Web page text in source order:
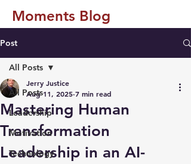
Moments Blog
Post
All Posts
Leadership
Motivation
Technology
All Posts
Mastering Human
Transformation
Leadership in an AI-
Jerry Justice
Aug 11, 2025 7 min read